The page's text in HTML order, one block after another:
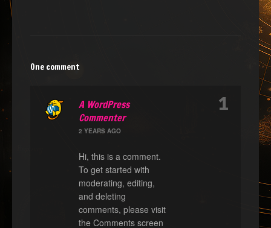
One comment
A WordPress
Commenter
2 YEARS AGO
Hi, this is a comment.
To get started with
moderating, editing,
and deleting
comments, please visit
the Comments screen
1